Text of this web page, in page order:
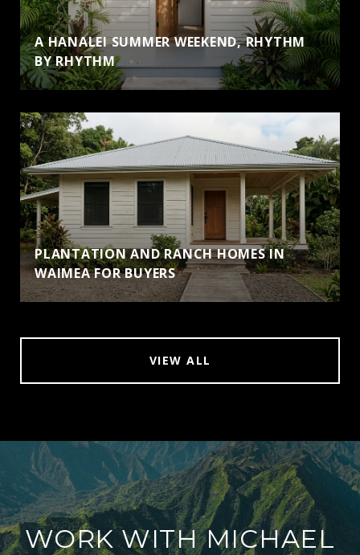
A HANALEI SUMMER WEEKEND, RHYTHM
BY RHYTHM
PLANTATION AND RANCH HOMES IN
WAIMEA FOR BUYERS
VIEW ALL
WORK WITH MICHAEL